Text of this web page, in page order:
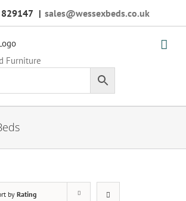
| sales@wessexbeds.co.uk
Furniture
byRating